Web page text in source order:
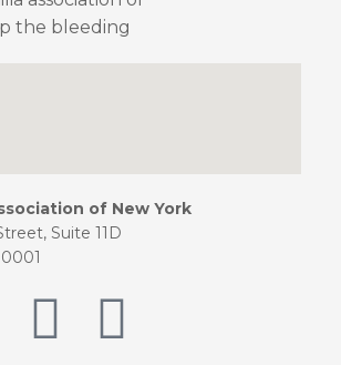
of New York
Suite 11D